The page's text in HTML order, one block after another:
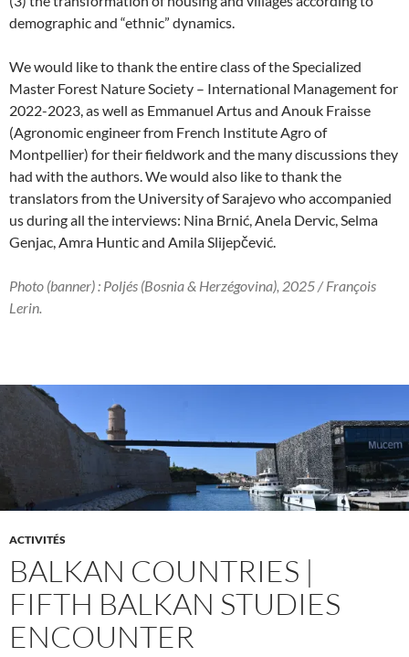
demographic and “ethnic” dynamics.
We would like to thank the entire class of the Specialized
Master Forest Nature Society – International Management for
2022-2023, as well as Emmanuel Artus and Anouk Fraisse
(Agronomic engineer from French Institute Agro of
Montpellier) for their fieldwork and the many discussions they
had with the authors. We would also like to thank the
translators from the University of Sarajevo who accompanied
us during all the interviews: Nina Brnić, Anela Dervic, Selma
Genjac, Amra Huntic and Amila Slijepčević.
Photo (banner) : Poljés (Bosnia & Herzégovina), 2025 / François
Lerin.
ACTIVITÉS
BALKAN COUNTRIES |
FIFTH BALKAN STUDIES
ENCOUNTER